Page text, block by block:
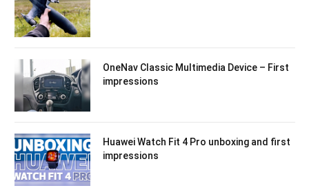
OneNav Classic Multimedia Device – First
impressions
Huawei Watch Fit 4 Pro unboxing and first
impressions